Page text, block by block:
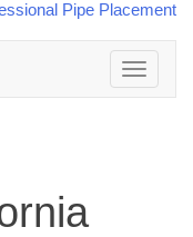
Toggle
navigation